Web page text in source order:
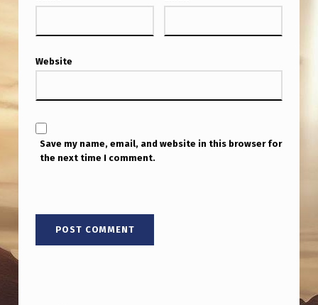
F
E
P
I
Website
Save my name, email, and website in this browser for
the next time I comment.